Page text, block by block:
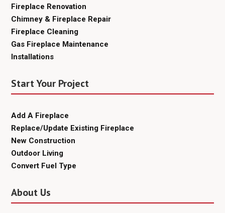
Fireplace Renovation
Chimney & Fireplace Repair
Fireplace Cleaning
Gas Fireplace Maintenance
Installations
Start Your Project
Add A Fireplace
Replace/Update Existing Fireplace
New Construction
Outdoor Living
Convert Fuel Type
About Us